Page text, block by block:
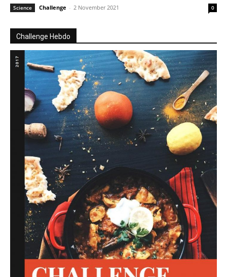
Science Challenge - 2 November 2021 0
Challenge Hebdo